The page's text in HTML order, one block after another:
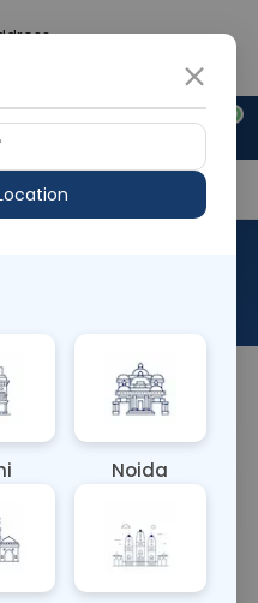
0
+91 921 810 2620
Why choose Curelo?
Fasting
💬 Get a Callback
Noida